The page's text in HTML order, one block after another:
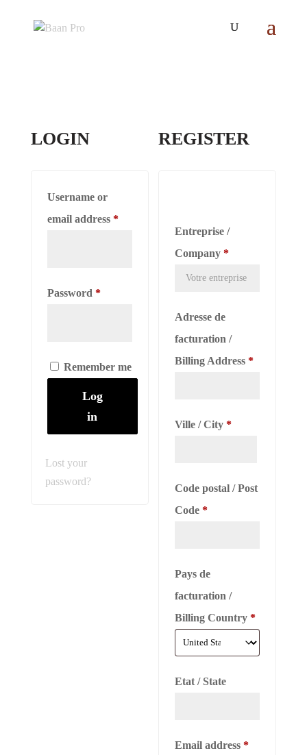
LOGIN
Username or
email address *Required
Password *Required
Remember me
Log
in
Lost your
password?
REGISTER
Entreprise /
Company*
Adresse de
facturation /
Billing Address*
Ville / City*
Code postal / Post
Code*
Pays de
facturation /
Billing Country*
Etat / State
Email address*Required